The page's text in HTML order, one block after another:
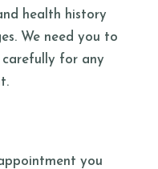
health history
We need you to
for any
you